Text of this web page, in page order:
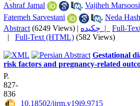
Ashraf Jamal
, Vajiheh Marsoosi
Fatemeh Sarvestani
, Neda
Abstract (6249 Views) | چکیده | Full-
| Full-Text (HTML) (582 Views)
Gestational
risk factors and pregnancy-related
P.
827-
836
‎ 10.18502/ijrm.v19i9.9715